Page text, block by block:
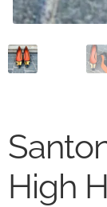
Shop
Size Guide
High